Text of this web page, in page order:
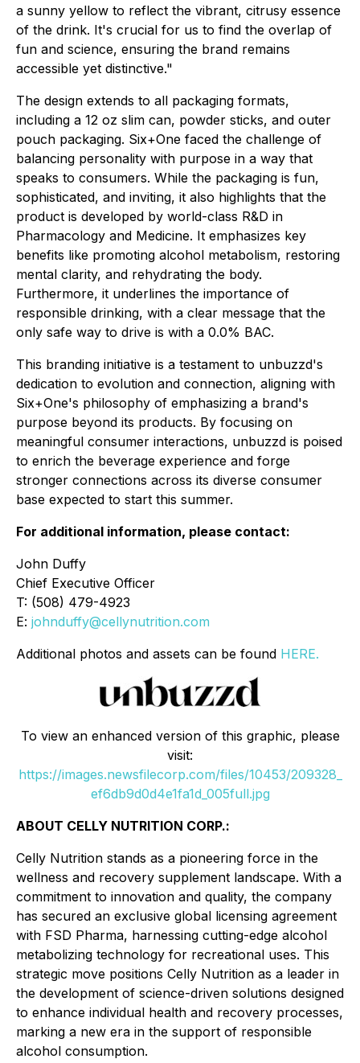
a sunny yellow to reflect the vibrant, citrusy essence
of the drink. It's crucial for us to find the overlap of
fun and science, ensuring the brand remains
accessible yet distinctive."
The design extends to all packaging formats,
including a 12 oz slim can, powder sticks, and outer
pouch packaging. Six+One faced the challenge of
balancing personality with purpose in a way that
speaks to consumers. While the packaging is fun,
sophisticated, and inviting, it also highlights that the
product is developed by world-class R&D in
Pharmacology and Medicine. It emphasizes key
benefits like promoting alcohol metabolism, restoring
mental clarity, and rehydrating the body.
Furthermore, it underlines the importance of
responsible drinking, with a clear message that the
only safe way to drive is with a 0.0% BAC.
This branding initiative is a testament to unbuzzd's
dedication to evolution and connection, aligning with
Six+One's philosophy of emphasizing a brand's
purpose beyond its products. By focusing on
meaningful consumer interactions, unbuzzd is poised
to enrich the beverage experience and forge
stronger connections across its diverse consumer
base expected to start this summer.
For additional information, please contact:
John Duffy
Chief Executive Officer
T: (508) 479-4923
E: johnduffy@cellynutrition.com
Additional photos and assets can be found HERE.
To view an enhanced version of this graphic, please
visit:
https://images.newsfilecorp.com/files/10453/209328_
ef6db9d0d4e1fa1d_005full.jpg
ABOUT CELLY NUTRITION CORP.:
Celly Nutrition stands as a pioneering force in the
wellness and recovery supplement landscape. With a
commitment to innovation and quality, the company
has secured an exclusive global licensing agreement
with FSD Pharma, harnessing cutting-edge alcohol
metabolizing technology for recreational uses. This
strategic move positions Celly Nutrition as a leader in
the development of science-driven solutions designed
to enhance individual health and recovery processes,
marking a new era in the support of responsible
alcohol consumption.